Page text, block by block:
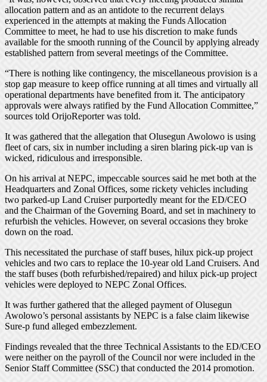
allocation pattern and as an antidote to the recurrent delays
experienced in the attempts at making the Funds Allocation
Committee to meet, he had to use his discretion to make funds
available for the smooth running of the Council by applying already
established pattern from several meetings of the Committee.
“There is nothing like contingency, the miscellaneous provision is a
stop gap measure to keep office running at all times and virtually all
operational departments have benefited from it. The anticipatory
approvals were always ratified by the Fund Allocation Committee,”
sources told OrijoReporter was told.
It was gathered that the allegation that Olusegun Awolowo is using
fleet of cars, six in number including a siren blaring pick-up van is
wicked, ridiculous and irresponsible.
On his arrival at NEPC, impeccable sources said he met both at the
Headquarters and Zonal Offices, some rickety vehicles including
two parked-up Land Cruiser purportedly meant for the ED/CEO
and the Chairman of the Governing Board, and set in machinery to
refurbish the vehicles. However, on several occasions they broke
down on the road.
This necessitated the purchase of staff buses, hilux pick-up project
vehicles and two cars to replace the 10-year old Land Cruisers. And
the staff buses (both refurbished/repaired) and hilux pick-up project
vehicles were deployed to NEPC Zonal Offices.
It was further gathered that the alleged payment of Olusegun
Awolowo’s personal assistants by NEPC is a false claim likewise
Sure-p fund alleged embezzlement.
Findings revealed that the three Technical Assistants to the ED/CEO
were neither on the payroll of the Council nor were included in the
Senior Staff Committee (SSC) that conducted the 2014 promotion.